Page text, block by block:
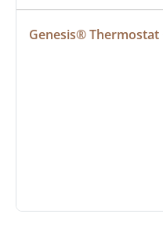
Genesis® Thermostat